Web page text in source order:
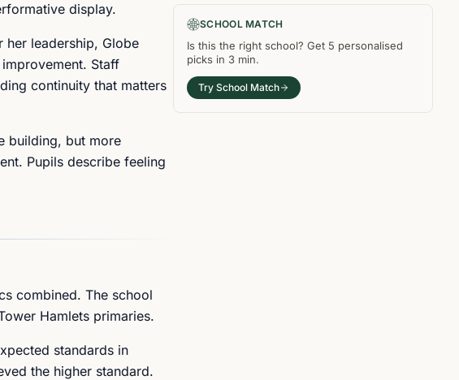
display.
her leadership, Globe
Staff
continuity that matters
building, but more
Pupils describe feeling
combined. The school
Hamlets primaries.
standards in
the higher standard.
SCHOOL MATCH
Is this the right school? Get 5 personalised
picks in 3 min.
Try School Match